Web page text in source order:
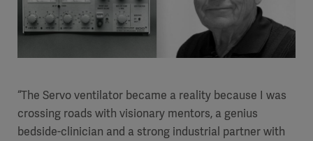
“The Servo ventilator became a reality because I was
crossing roads with visionary mentors, a genius
bedside-clinician and a strong industrial partner with